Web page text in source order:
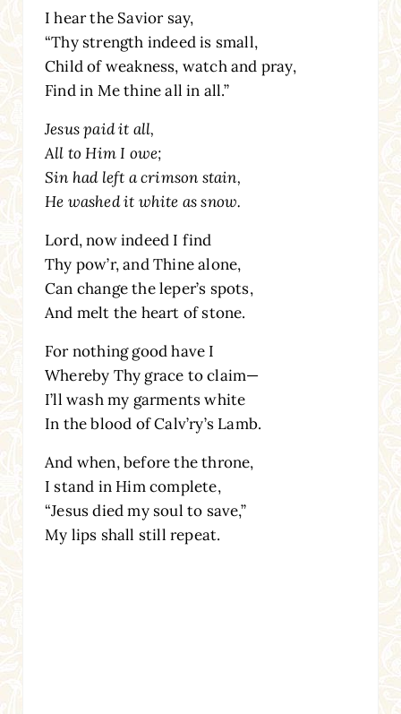
I hear the Savior say,
“Thy strength indeed is small,
Child of weakness, watch and pray,
Find in Me thine all in all.”
Jesus paid it all,
All to Him I owe;
Sin had left a crimson stain,
He washed it white as snow.
Lord, now indeed I find
Thy pow’r, and Thine alone,
Can change the leper’s spots,
And melt the heart of stone.
For nothing good have I
Whereby Thy grace to claim—
I’ll wash my garments white
In the blood of Calv’ry’s Lamb.
And when, before the throne,
I stand in Him complete,
“Jesus died my soul to save,”
My lips shall still repeat.